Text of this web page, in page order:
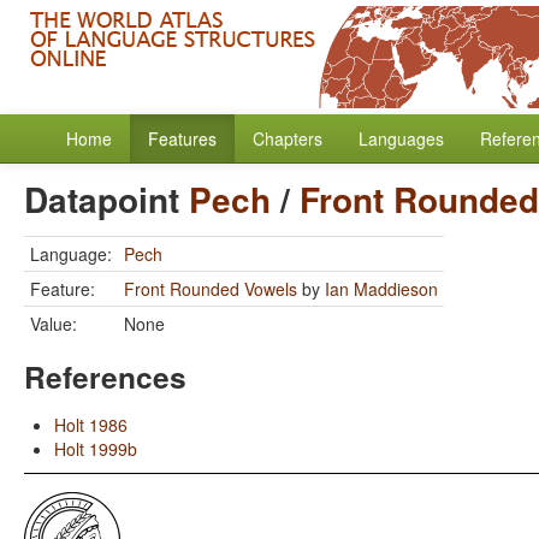
Home Features Chapters Languages
Datapoint Pech/ Front
Language: Pech
Feature:
Front Rounded Vowels by Ian Maddieson
Value:
None
References
Holt 1986
Holt 1999b